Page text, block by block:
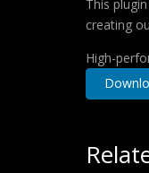
This
creating
High-